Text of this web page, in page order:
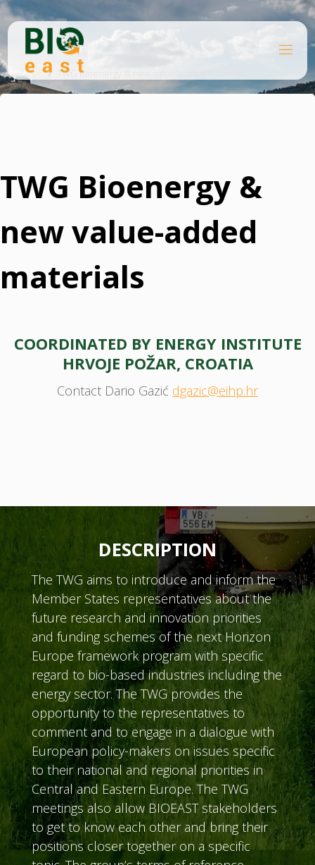
Skip
content
EA
HomeTWG Bioenergy & new value-added materials
TWG Bioenergy &
new value-added
materials
COORDINATED BY ENERGY INSTITUTE
HRVOJE POŽAR, CROATIA
Contact Dario Gazić dgazic@eihp.hr
DESCRIPTION
The TWG aims to introduce and inform the
Member States representatives about the
future research and innovation priorities
and funding schemes of the next Horizon
Europe framework program with specific
regard to bio-based industries including the
energy sector. The TWG provides the
opportunity to the representatives to
comment and to engage in a dialogue with
European policy-makers on issues specific
to their national and regional priorities in
Central and Eastern Europe. The TWG
meetings also allow BIOEAST stakeholders
to get to know each other and bring their
positions closer together on a specific